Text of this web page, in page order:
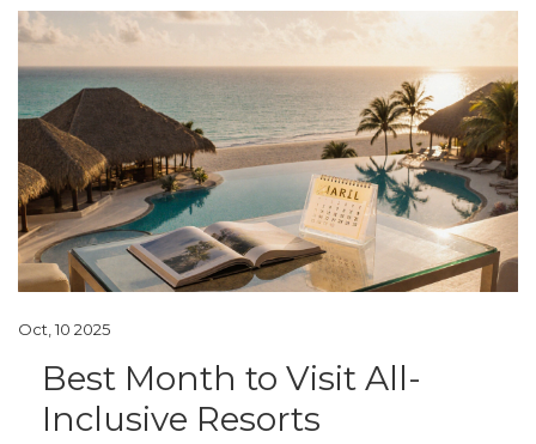
Oct, 10 2025
Best Month to Visit All-
Inclusive Resorts